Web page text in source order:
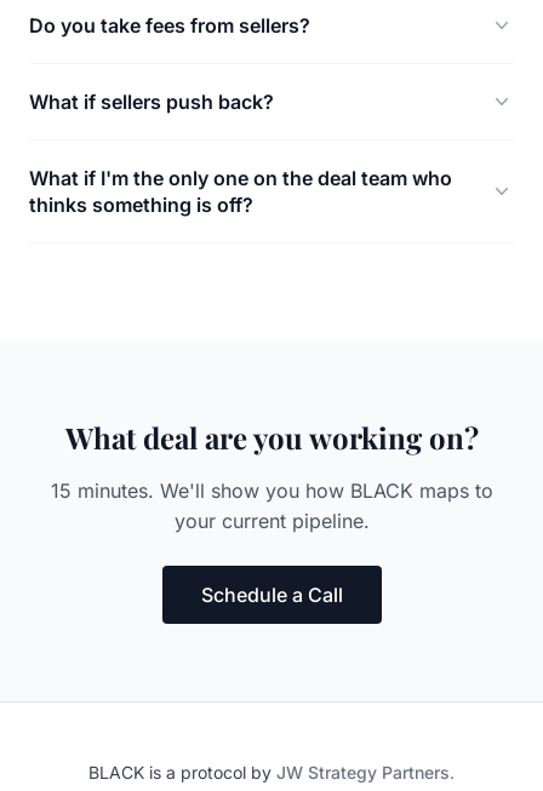
Do you take fees from sellers?
What if sellers push back?
What if I'm the only one on the deal team who
thinks something is off?
What deal are you working on?
15 minutes. We'll show you how BLACK maps to
your current pipeline.
Schedule a Call
BLACK is a protocol by JW Strategy Partners.